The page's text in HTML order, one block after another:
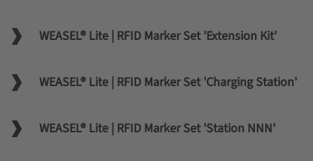
WEASEL® Lite | RFID Marker Set 'Extension Kit'
WEASEL® Lite | RFID Marker Set 'Charging Station'
WEASEL® Lite | RFID Marker Set 'Station NNN'